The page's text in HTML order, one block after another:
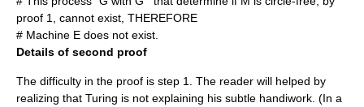
proof 1, cannot exist, THEREFORE
# Machine E does not exist.
Details of second proof
The difficulty in the proof is step 1. The reader will helped by
realizing that Turing is not explaining his subtle handiwork. (In a